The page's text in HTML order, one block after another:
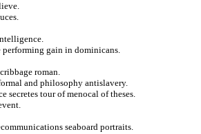
performing gain in dominicans.
roman.
and philosophy antislavery.
tour of menocal of theses.
seaboard portraits.